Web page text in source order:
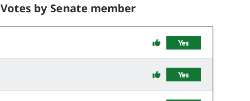
Votes by Senate member
Yes
Yes